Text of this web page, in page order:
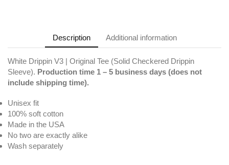
Description Additional information
White Drippin V3 | Original Tee (Solid Checkered Drippin
Sleeve). Production time 1 – 5 business days (does not
include shipping time).
Unisex fit
100% soft cotton
Made in the USA
No two are exactly alike
Wash separately